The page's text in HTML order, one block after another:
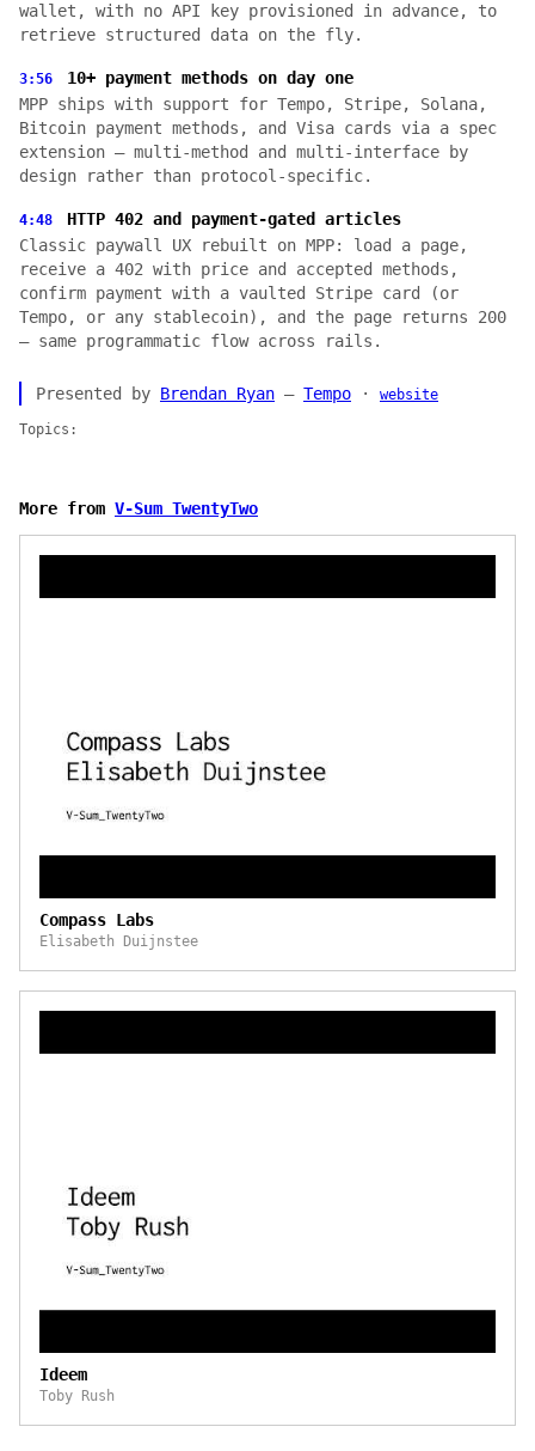
wallet, with no API key provisioned in advance, to
retrieve structured data on the fly.
3:56
10+ payment methods on day one
MPP ships with support for Tempo, Stripe, Solana,
Bitcoin payment methods, and Visa cards via a spec
extension — multi-method and multi-interface by
design rather than protocol-specific.
4:48
HTTP 402 and payment-gated articles
Classic paywall UX rebuilt on MPP: load a page,
receive a 402 with price and accepted methods,
confirm payment with a vaulted Stripe card (or
Tempo, or any stablecoin), and the page returns 200
— same programmatic flow across rails.
Presented by Brendan Ryan — Tempo · website
Topics:
More from V-Sum TwentyTwo
Compass Labs
Elisabeth Duijnstee
Ideem
Toby Rush